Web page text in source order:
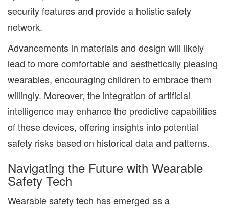
security features and provide a holistic safety
network.
Advancements in materials and design will likely
lead to more comfortable and aesthetically pleasing
wearables, encouraging children to embrace them
willingly. Moreover, the integration of artificial
intelligence may enhance the predictive capabilities
of these devices, offering insights into potential
safety risks based on historical data and patterns.
Navigating the Future with Wearable
Safety Tech
Wearable safety tech has emerged as a